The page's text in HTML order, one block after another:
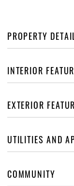
PROPERTY
INTERIOR
EXTERIOR
UTILITIES AND
COMMUNITY